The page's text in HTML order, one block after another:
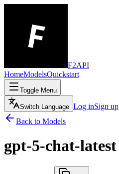
F2API
HomeModelsQuickstart
Toggle Menu
Switch Language Log inSign up
Back to Models
gpt-5-chat-latest